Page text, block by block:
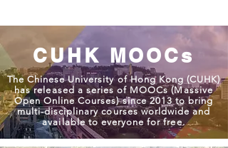
CUHK MOOCs
The Chinese University of Hong Kong (CUHK)
has released a series of MOOCs (Massive
Open Online Courses) since 2013 to bring
multi-disciplinary courses worldwide and
available to everyone for free.